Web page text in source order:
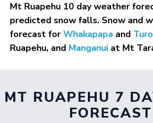
Mt Ruapehu 10 day weather
predicted snow falls. Snow and
forecast for Whakapapa and
Ruapehu, and Manganui at Mt
MT RUAPEHU 7
FORECAST